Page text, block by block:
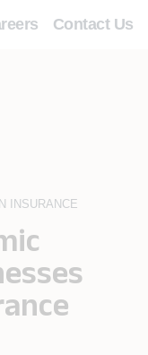
Contact Us
INSURANCE